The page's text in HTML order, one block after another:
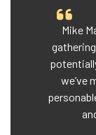
Mike
we’ve